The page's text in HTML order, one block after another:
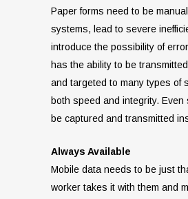
Paper forms need to be
systems, lead to severe
introduce the possibility of
has the ability to be
and targeted to many types of
both speed and integrity.
be captured and transmitted
Always Available
Mobile data needs to be just
worker takes it with them and